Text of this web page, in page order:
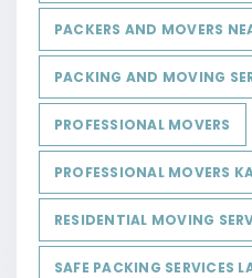
PACKERS AND MOVERS
PACKING AND MOVING
PROFESSIONAL MOVERS
PROFESSIONAL MOVERS
RESIDENTIAL MOVING
SAFE PACKING SERVICES